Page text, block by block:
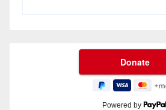
Powered by